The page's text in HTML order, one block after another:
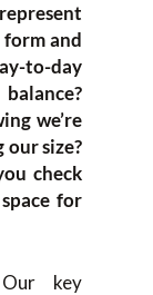
and
to-day
we’re
our size?
check
for
key